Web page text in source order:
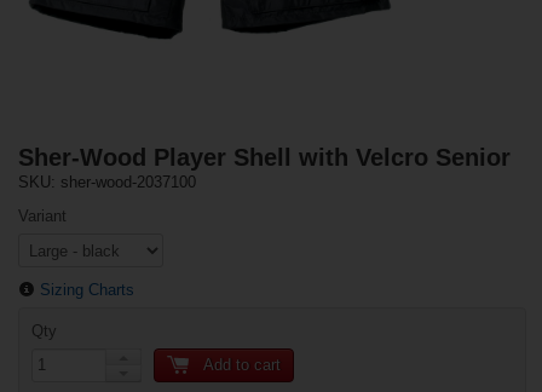
Sher-Wood Player Shell with Velcro Senior
SKU: sher-wood-2037100
Variant
Sizing Charts
Qty
Add to cart